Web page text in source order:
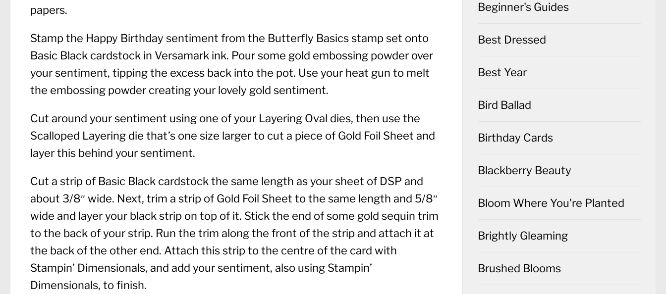
papers.
Stamp the Happy Birthday sentiment from the Butterfly Basics stamp set onto
Basic Black cardstock in Versamark ink. Pour some gold embossing powder over
your sentiment, tipping the excess back into the pot. Use your heat gun to melt
the embossing powder creating your lovely gold sentiment.
Cut around your sentiment using one of your Layering Oval dies, then use the
Scalloped Layering die that’s one size larger to cut a piece of Gold Foil Sheet and
layer this behind your sentiment.
Cut a strip of Basic Black cardstock the same length as your sheet of DSP and
about 3/8″ wide. Next, trim a strip of Gold Foil Sheet to the same length and 5/8″
wide and layer your black strip on top of it. Stick the end of some gold sequin trim
to the back of your strip. Run the trim along the front of the strip and attach it at
the back of the other end. Attach this strip to the centre of the card with
Stampin’ Dimensionals, and add your sentiment, also using Stampin’
Dimensionals, to finish.
Beginner's Guides
Best Dressed
Best Year
Bird Ballad
Birthday Cards
Blackberry Beauty
Bloom Where You're Planted
Brightly Gleaming
Brushed Blooms